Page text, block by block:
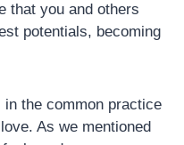
that you and others
potentials, becoming
the common practice
As we mentioned